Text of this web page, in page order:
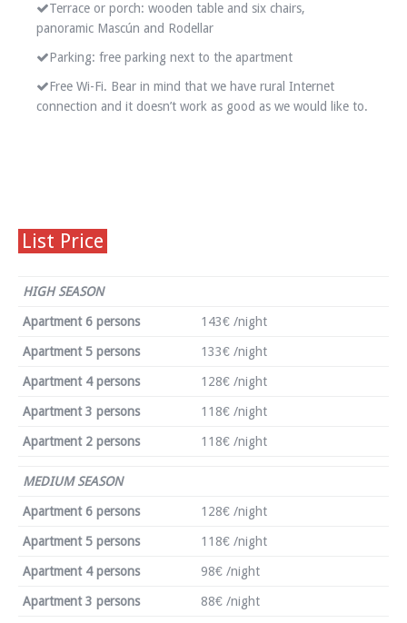
Terrace or porch: wooden table and six chairs,
panoramic Mascún and Rodellar
Parking: free parking next to the apartment
Free Wi-Fi. Bear in mind that we have rural Internet
connection and it doesn’t work as good as we would like to.
List Price
HIGH SEASON
Apartment 6 persons 143€ /night
Apartment 5 persons 133€ /night
Apartment 4 persons 128€ /night
Apartment 3 persons 118€ /night
Apartment 2 persons 118€ /night
MEDIUM SEASON
Apartment 6 persons 128€ /night
Apartment 5 persons 118€ /night
Apartment 4 persons 98€ /night
Apartment 3 persons 88€ /night